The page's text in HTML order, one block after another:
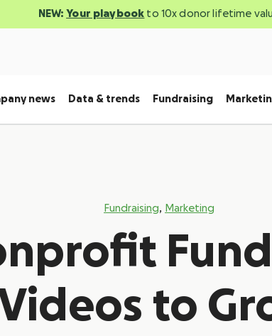
NEW: Your playbook to 10x donor lifetime
news Data & trends Fundraising
Fundraising, Marketing
to